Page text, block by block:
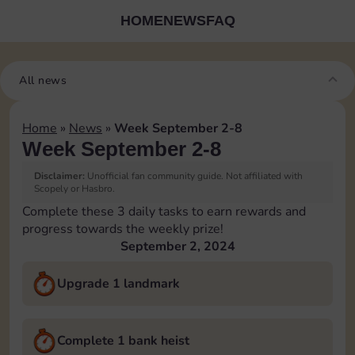
HOMENEWSFAQ
All news
Home » News » Week September 2-8
Week September 2-8
Disclaimer: Unofficial fan community guide. Not affiliated with
Scopely or Hasbro.
Complete these 3 daily tasks to earn rewards and
progress towards the weekly prize!
September 2, 2024
Upgrade 1 landmark
Complete 1 bank heist